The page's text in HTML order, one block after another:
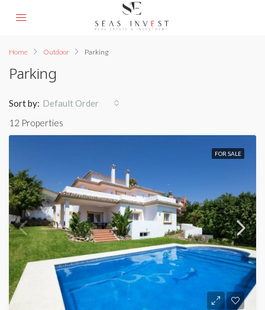
Home Outdoor Parking
Parking
12 Properties
Sort by: Default Order
FOR SALE